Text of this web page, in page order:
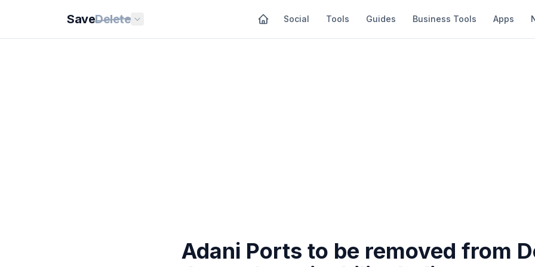
SaveDelete Social Tools Guides Business Tools Apps
Adani Ports to be removed from